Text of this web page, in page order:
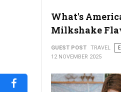
What's
Milkshake
GUEST POST TRAVEL
12 NOVEMBER 2025